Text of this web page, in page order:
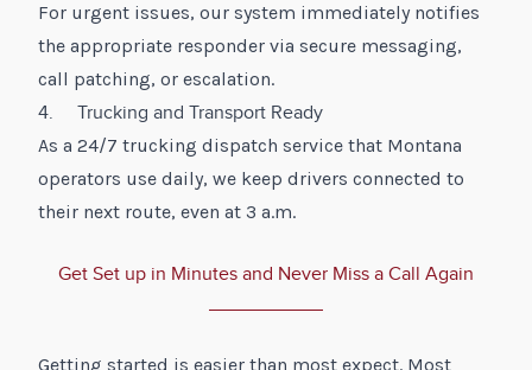
For urgent issues, our system immediately notifies
the appropriate responder via secure messaging,
call patching, or escalation.
4. Trucking and Transport Ready
As a 24/7 trucking dispatch service that Montana
operators use daily, we keep drivers connected to
their next route, even at 3 a.m.
Get Set up in Minutes and Never Miss a Call Again
Getting started is easier than most expect. Most